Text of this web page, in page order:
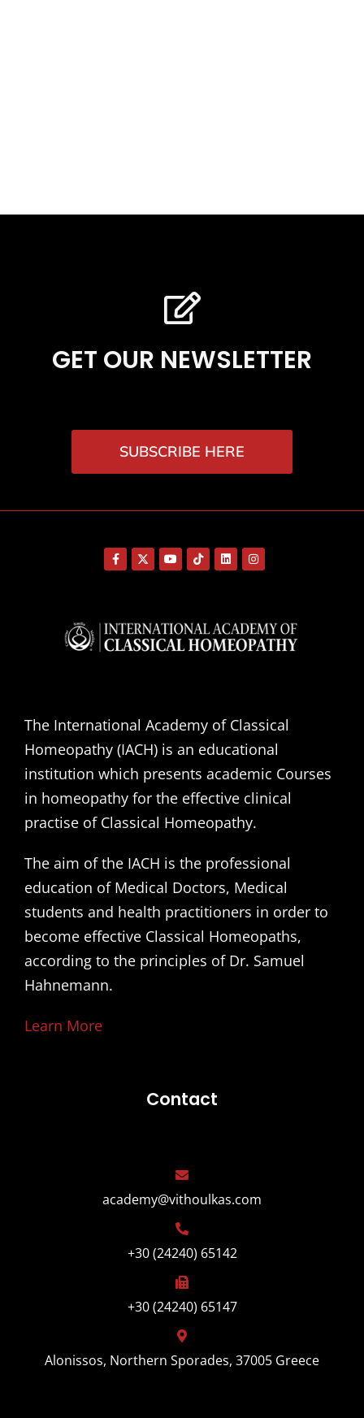
GET OUR NEWSLETTER
SUBSCRIBE HERE
The International Academy of Classical
Homeopathy (IACH) is an educational
institution which presents academic Courses
in homeopathy for the effective clinical
practise of Classical Homeopathy.
The aim of the IACH is the professional
education of Medical Doctors, Medical
students and health practitioners in order to
become effective Classical Homeopaths,
according to the principles of Dr. Samuel
Hahnemann.
Learn More
Contact
academy@vithoulkas.com
+30 (24240) 65142
+30 (24240) 65147
Alonissos, Northern Sporades, 37005 Greece